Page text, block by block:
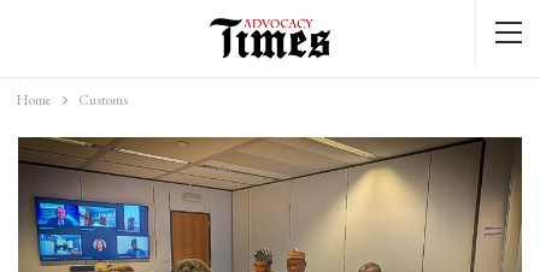
Home Customs